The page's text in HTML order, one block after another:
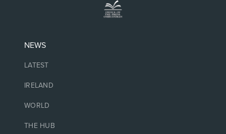
NEWS
LATEST
IRELAND
WORLD
THE HUB